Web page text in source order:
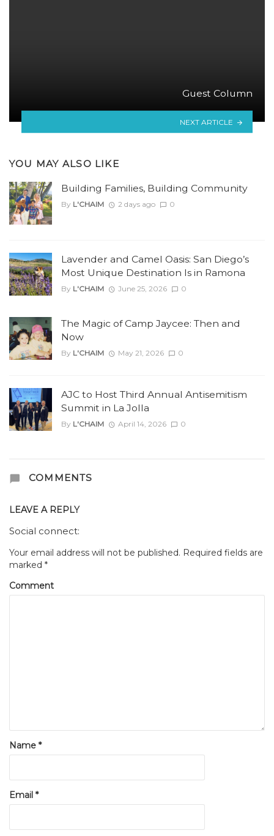
Guest Column
NEXT ARTICLE
YOU MAY ALSO LIKE
Building Families, Building Community
By L'CHAIM 2 days ago 0
Lavender and Camel Oasis: San Diego’s
Most Unique Destination Is in Ramona
By L'CHAIM June 25, 2026 0
The Magic of Camp Jaycee: Then and
Now
By L'CHAIM May 21, 2026 0
AJC to Host Third Annual Antisemitism
Summit in La Jolla
By L'CHAIM April 14, 2026 0
COMMENTS
LEAVE A REPLY
Social connect:
Your email address will not be published. Required fields are
marked *
Comment
Name *
Email *